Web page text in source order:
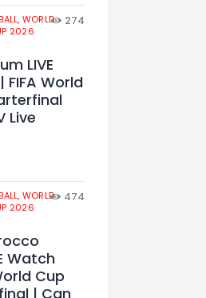
WORLD
2026
274
LIVE
World
Live
WORLD
2026
474
Watch
Cup
| Can